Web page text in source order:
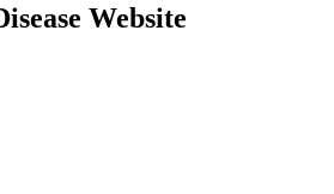
Website